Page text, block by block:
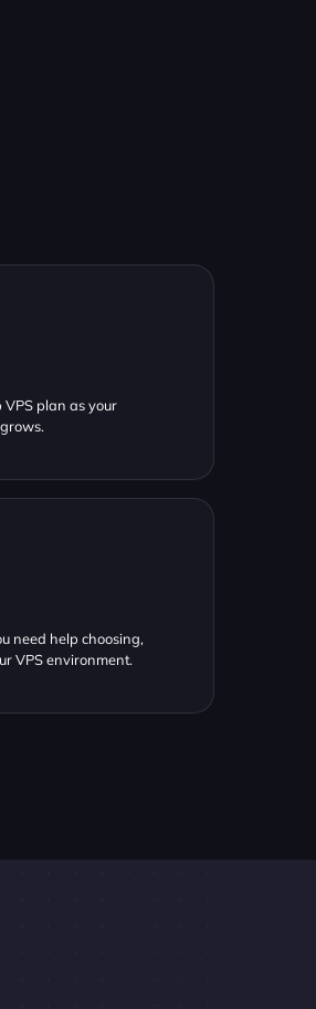
plan as your
need help choosing,
VPS environment.